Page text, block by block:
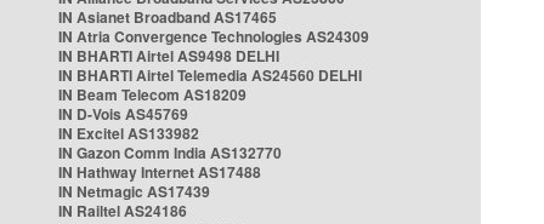
IN Asianet Broadband AS17465
IN Atria Convergence Technologies AS24309
IN BHARTI Airtel AS9498 DELHI
IN BHARTI Airtel Telemedia AS24560 DELHI
IN Beam Telecom AS18209
IN D-Vois AS45769
IN Excitel AS133982
IN Gazon Comm India AS132770
IN Hathway Internet AS17488
IN Netmagic AS17439
IN Railtel AS24186